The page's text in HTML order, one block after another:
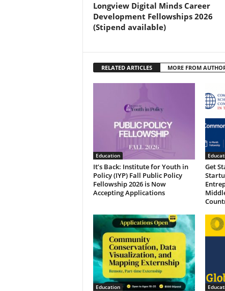
Longview Digital Minds Career
Development Fellowships 2026
(Stipend available)
RELATED ARTICLES MORE FROM
Education
It’s Back: Institute for Youth in
Policy (IYP) Fall Public Policy
Fellowship 2026 is Now
Accepting Applications
Get
Education